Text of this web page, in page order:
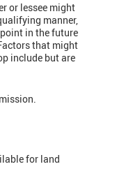
or lessee might
manner,
in the future
that might
include but are
for land